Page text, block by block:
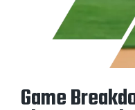
Game